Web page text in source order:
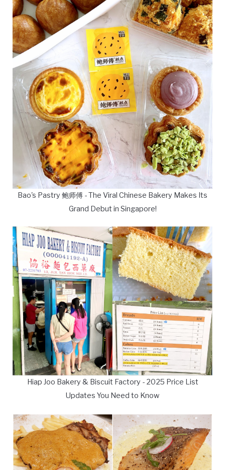
Bao's Pastry 鲍师傅 - The Viral Chinese Bakery Makes Its
Grand Debut in Singapore!
Hiap Joo Bakery & Biscuit Factory - 2025 Price List
Updates You Need to Know